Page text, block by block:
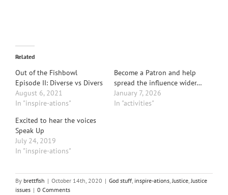
Related
Out of the Fishbowl
Episode II: Diverse vs Divers
August 6, 2021
In "inspire-ations"
Become a Patron and help
spread the influence wider…
January 7, 2026
In "activities"
Excited to hear the voices
Speak Up
July 24, 2019
In "inspire-ations"
By brettfish | October 14th, 2020 | God stuff inspire-ations Justice Justice
issues | 0 Comments